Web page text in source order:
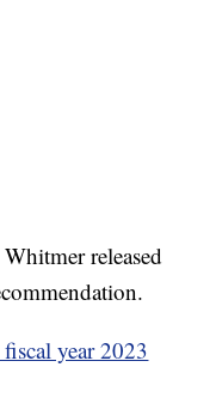
released
year 2023